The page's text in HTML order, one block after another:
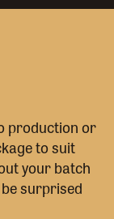
production or
to suit
your batch
surprised